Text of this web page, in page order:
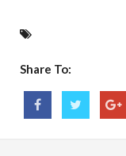
Share To: